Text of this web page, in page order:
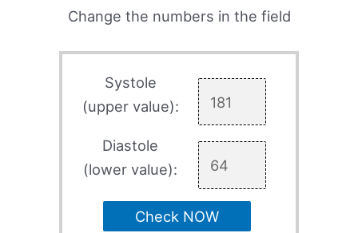
Change the numbers in the field
Systole
(upper value):
Diastole
(lower value):
Check NOW